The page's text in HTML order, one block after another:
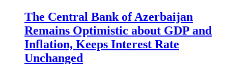
The Central Bank of Azerbaijan
Remains Optimistic about GDP and
Inflation, Keeps Interest Rate
Unchanged